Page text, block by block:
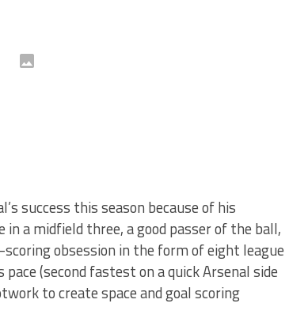
success this season because of his
a midfield three, a good passer of the ball,
obsession in the form of eight league
(second fastest on a quick Arsenal side
to create space and goal scoring